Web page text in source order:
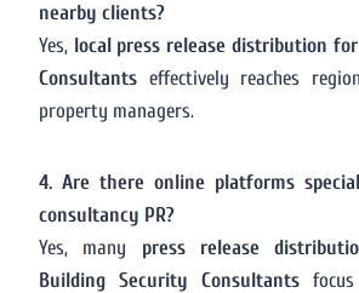
nearby clients?
Yes, local press release distribution
Consultants effectively reaches
property managers.
4. Are there online platforms
consultancy PR?
Yes, many press release
Building Security Consultantsfocus